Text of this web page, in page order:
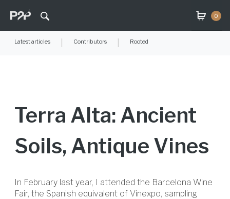
0
Latest articles Contributors Rooted
Terra Alta: Ancient
Soils, Antique Vines
In February last year, I attended the Barcelona Wine
Fair, the Spanish equivalent of Vinexpo, sampling